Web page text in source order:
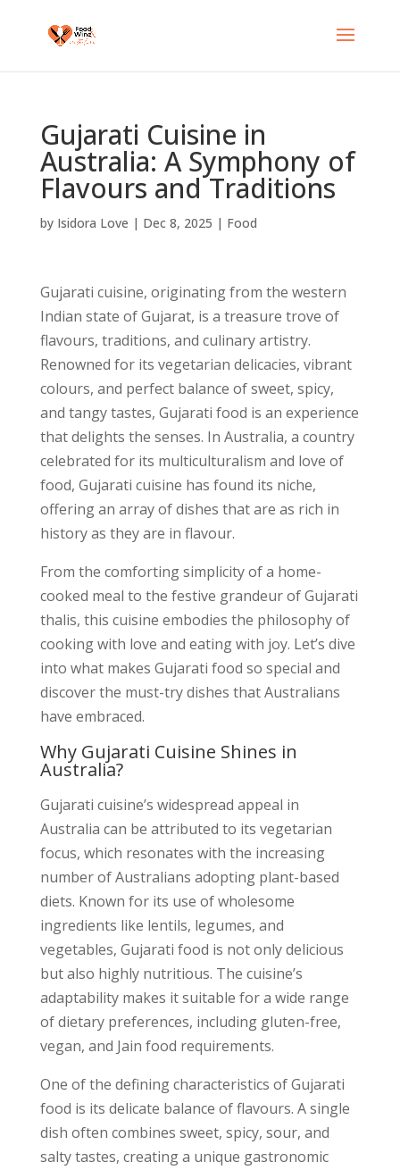
Gujarati Cuisine in
Australia: A Symphony of
Flavours and Traditions
by Isidora Love | Dec 8, 2025 | Food
Gujarati cuisine, originating from the western
Indian state of Gujarat, is a treasure trove of
flavours, traditions, and culinary artistry.
Renowned for its vegetarian delicacies, vibrant
colours, and perfect balance of sweet, spicy,
and tangy tastes, Gujarati food is an experience
that delights the senses. In Australia, a country
celebrated for its multiculturalism and love of
food, Gujarati cuisine has found its niche,
offering an array of dishes that are as rich in
history as they are in flavour.
From the comforting simplicity of a home-
cooked meal to the festive grandeur of Gujarati
thalis, this cuisine embodies the philosophy of
cooking with love and eating with joy. Let’s dive
into what makes Gujarati food so special and
discover the must-try dishes that Australians
have embraced.
Why Gujarati Cuisine Shines in
Australia?
Gujarati cuisine’s widespread appeal in
Australia can be attributed to its vegetarian
focus, which resonates with the increasing
number of Australians adopting plant-based
diets. Known for its use of wholesome
ingredients like lentils, legumes, and
vegetables, Gujarati food is not only delicious
but also highly nutritious. The cuisine’s
adaptability makes it suitable for a wide range
of dietary preferences, including gluten-free,
vegan, and Jain food requirements.
One of the defining characteristics of Gujarati
food is its delicate balance of flavours. A single
dish often combines sweet, spicy, sour, and
salty tastes, creating a unique gastronomic